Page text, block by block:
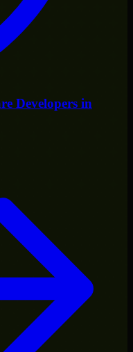
Developers in